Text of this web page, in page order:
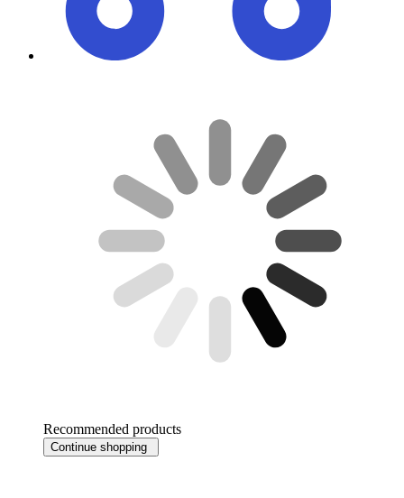
Recommended products
Continue shopping